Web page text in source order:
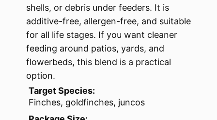
shells, or debris under feeders. It is
additive-free, allergen-free, and suitable
for all life stages. If you want cleaner
feeding around patios, yards, and
flowerbeds, this blend is a practical
option.
Target Species:
Finches, goldfinches, juncos